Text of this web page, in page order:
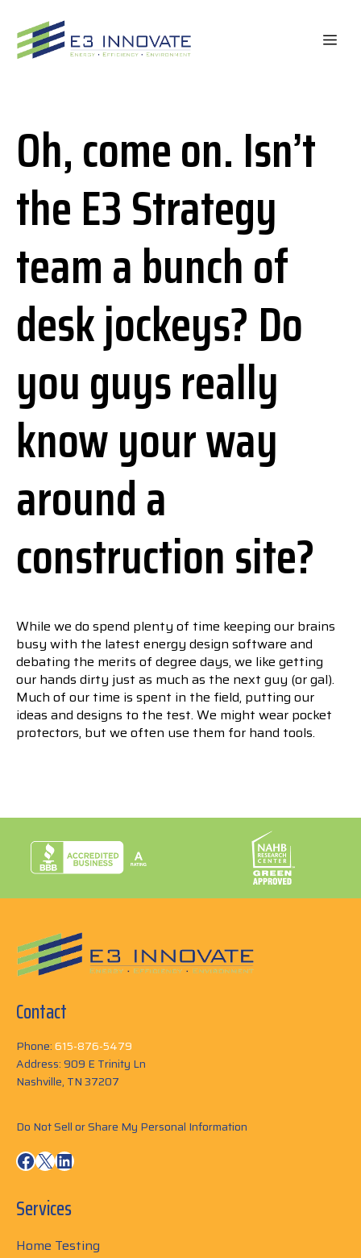
content
Oh, come on. Isn’t
the E3 Strategy
team a bunch of
desk jockeys? Do
you guys really
know your way
around a
construction site?
While we do spend plenty of time keeping our brains
busy with the latest energy design software and
debating the merits of degree days, we like getting
our hands dirty just as much as the next guy (or gal).
Much of our time is spent in the field, putting our
ideas and designs to the test. We might wear pocket
protectors, but we often use them for hand tools.
Contact
Phone:615-876-5479
Address: 909 E Trinity Ln
Nashville, TN 37207
Do Not Sell or Share My Personal Information
Facebook
X LinkedIn
Services
Home Testing